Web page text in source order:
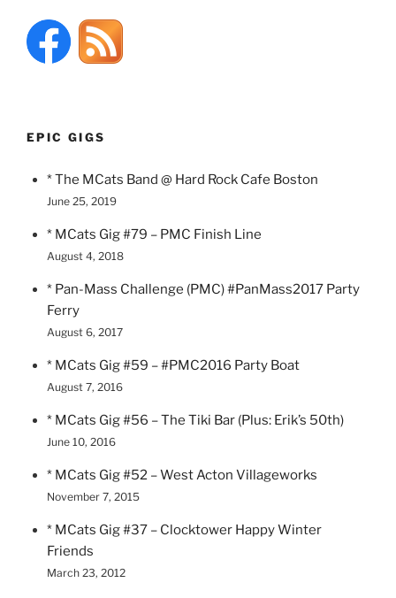
EPIC GIGS
* The MCats Band @ Hard Rock Cafe Boston
June 25, 2019
* MCats Gig #79 – PMC Finish Line
August 4, 2018
* Pan-Mass Challenge (PMC) #PanMass2017 Party
Ferry
August 6, 2017
* MCats Gig #59 – #PMC2016 Party Boat
August 7, 2016
* MCats Gig #56 – The Tiki Bar (Plus: Erik’s 50th)
June 10, 2016
* MCats Gig #52 – West Acton Villageworks
November 7, 2015
* MCats Gig #37 – Clocktower Happy Winter
Friends
March 23, 2012